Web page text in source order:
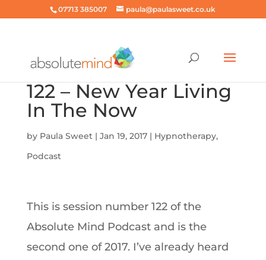
07713 385007 paula@paulasweet.co.uk
122 – New Year Living
In The Now
by Paula Sweet| Jan 19, 2017| Hypnotherapy,
Podcast
This is session number 122 of the
Absolute Mind Podcast and is the
second one of 2017. I’ve already heard